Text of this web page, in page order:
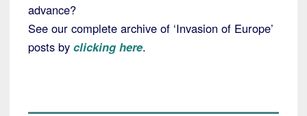
advance?
See our complete archive of ‘Invasion of Europe’
posts by clicking here.